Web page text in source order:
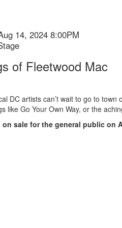
14, 2024 8:00PM
of Fleetwood Mac
DC artists can’t wait to go to
like Go Your Own Way, or the
sale for the general public on